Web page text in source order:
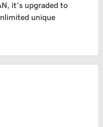
it's upgraded to
unique